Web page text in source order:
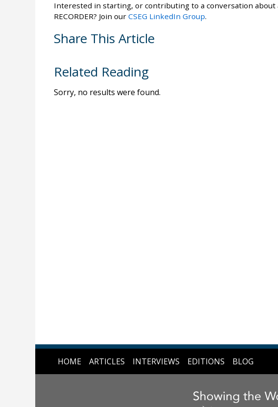
Interested in starting, or contributing to a conversation about
RECORDER? Join our CSEG LinkedIn Group.
Share This Article
Related Reading
Sorry, no results were found.
HOME ARTICLES INTERVIEWS EDITIONS BLOG